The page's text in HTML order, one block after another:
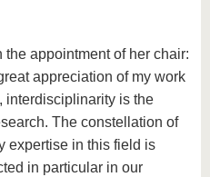
appointment of her chair:
appreciation of my work
interdisciplinarity is the
The constellation of
expertise in this field is
in particular in our